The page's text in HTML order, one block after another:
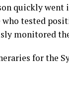
quickly
who tested
monitored
for the